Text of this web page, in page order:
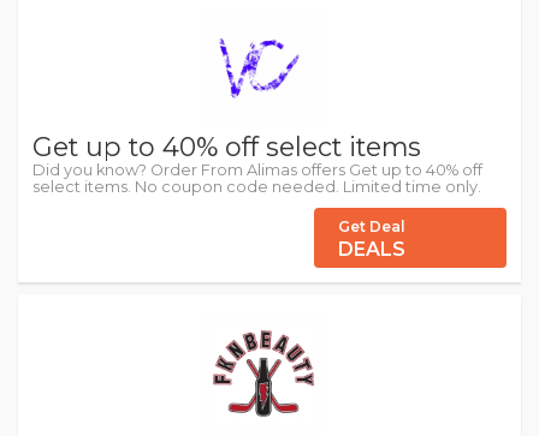
Get up to 40% off select items
Did you know? Order From Alimas offers Get up to 40% off
select items. No coupon code needed. Limited time only.
Get Deal
DEALS